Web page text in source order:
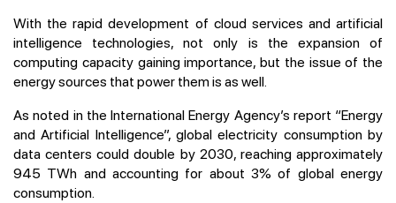
With the rapid development of cloud services and artificial
intelligence technologies, not only is the expansion of
computing capacity gaining importance, but the issue of the
energy sources that power them is as well.
As noted in the International Energy Agency’s report “Energy
and Artificial Intelligence”, global electricity consumption by
data centers could double by 2030, reaching approximately
945 TWh and accounting for about 3% of global energy
consumption.